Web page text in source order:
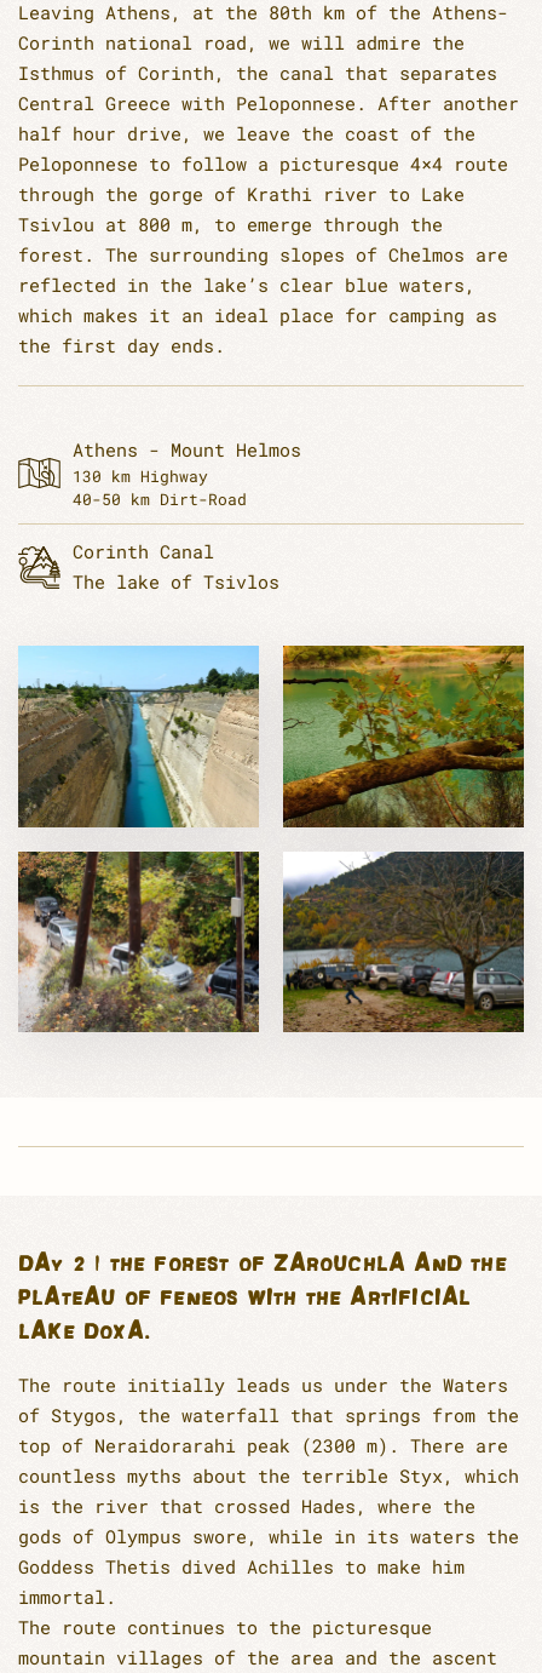
Leaving Athens, at the 80th km of the Athens-
Corinth national road, we will admire the
Isthmus of Corinth, the canal that separates
Central Greece with Peloponnese. After another
half hour drive, we leave the coast of the
Peloponnese to follow a picturesque 4×4 route
through the gorge of Krathi river to Lake
Tsivlou at 800 m, to emerge through the
forest. The surrounding slopes of Chelmos are
reflected in the lake’s clear blue waters,
which makes it an ideal place for camping as
the first day ends.
Athens - Mount Helmos
130 km Highway
40-50 km Dirt-Road
Corinth Canal
The lake of Tsivlos
DAY 2 | THE FOREST OF ZAROUCHLA AND THE
PLATEAU OF FENEOS WITH THE ARTIFICIAL
LAKE DOXA.
The route initially leads us under the Waters
of Stygos, the waterfall that springs from the
top of Neraidorarahi peak (2300 m). There are
countless myths about the terrible Styx, which
is the river that crossed Hades, where the
gods of Olympus swore, while in its waters the
Goddess Thetis dived Achilles to make him
immortal.
The route continues to the picturesque
mountain villages of the area and the ascent